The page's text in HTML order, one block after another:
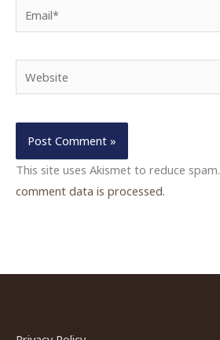
Website
This site uses Akismet to reduce spam.
comment data is processed.